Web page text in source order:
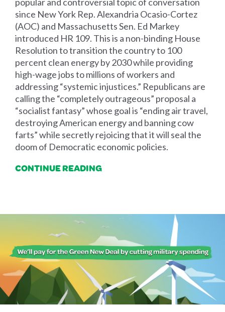
since New York Rep. Alexandria Ocasio-Cortez
(AOC) and Massachusetts Sen. Ed Markey
introduced HR 109. This is a non-binding House
Resolution to transition the country to 100
percent clean energy by 2030 while providing
high-wage jobs to millions of workers and
addressing “systemic injustices.” Republicans are
calling the “completely outrageous” proposal a
“socialist fantasy” whose goal is “ending air travel,
destroying American energy and banning cow
farts” while secretly rejoicing that it will seal the
doom of Democratic economic policies.
CONTINUE READING